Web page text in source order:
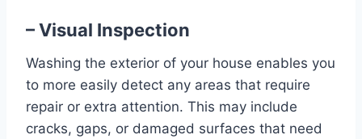
– Visual Inspection
Washing the exterior of your house enables you
to more easily detect any areas that require
repair or extra attention. This may include
cracks, gaps, or damaged surfaces that need